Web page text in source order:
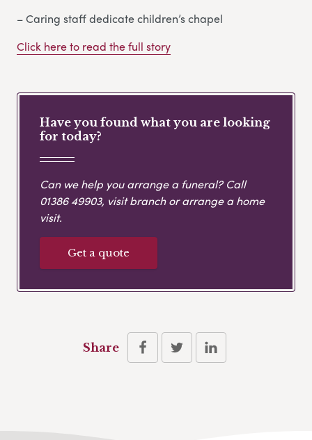
– Caring staff dedicate children’s chapel
Click here to read the full story
Have you found what you are looking
for today?
Can we help you arrange a funeral? Call
01386 49903, visit branch or arrange a home
visit.
Get a quote
Share